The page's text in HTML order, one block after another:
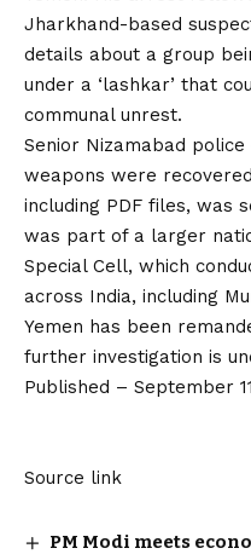
Jharkhand-based
details about a group
under a ‘lashkar’ that
communal unrest.
Senior Nizamabad
weapons were
including PDF files, was
was part of a larger
Special Cell, which
across India, including
Yemen has been
further investigation is
Published – September
Source link
PM Modi meets